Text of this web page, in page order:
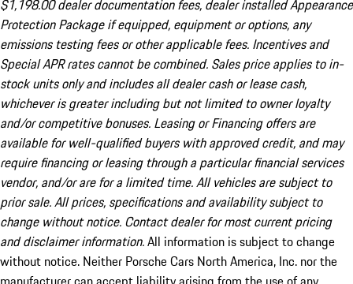
$1,198.00 dealer documentation fees, dealer installed Appearance
Protection Package if equipped, equipment or options, any
emissions testing fees or other applicable fees. Incentives and
Special APR rates cannot be combined. Sales price applies to in-
stock units only and includes all dealer cash or lease cash,
whichever is greater including but not limited to owner loyalty
and/or competitive bonuses. Leasing or Financing offers are
available for well-qualified buyers with approved credit, and may
require financing or leasing through a particular financial services
vendor, and/or are for a limited time. All vehicles are subject to
prior sale. All prices, specifications and availability subject to
change without notice. Contact dealer for most current pricing
and disclaimer information.All information is subject to change
without notice. Neither Porsche Cars North America, Inc. nor the